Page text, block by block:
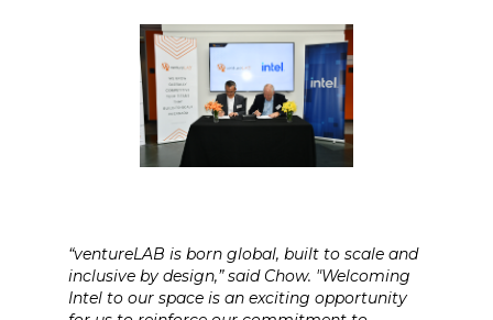
“ventureLAB is born global, built to scale and
inclusive by design,” said Chow. "Welcoming
Intel to our space is an exciting opportunity